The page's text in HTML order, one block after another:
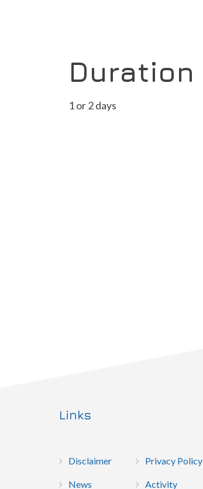
Duration
1 or 2 days
Links
Disclaimer Privacy Policy
News Activity